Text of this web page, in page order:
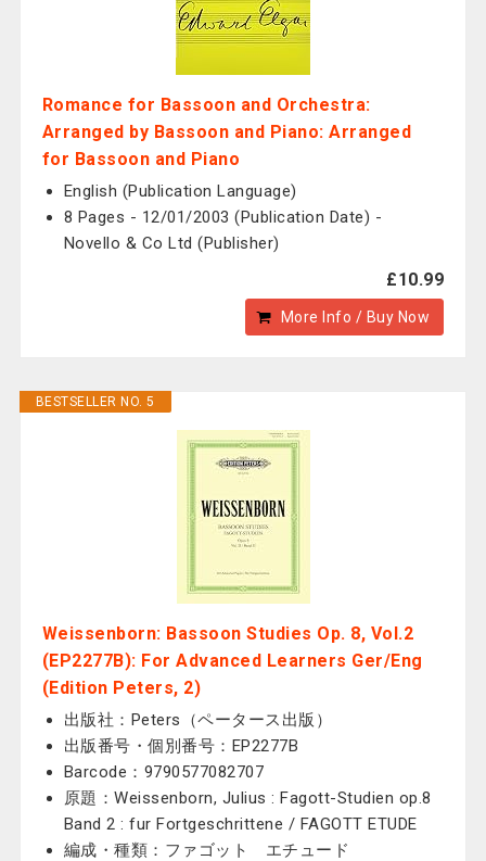
Romance for Bassoon and Orchestra:
Arranged by Bassoon and Piano: Arranged
for Bassoon and Piano
English (Publication Language)
8 Pages - 12/01/2003 (Publication Date) -
Novello & Co Ltd (Publisher)
£10.99
More Info / Buy Now
BESTSELLER NO. 5
Weissenborn: Bassoon Studies Op. 8, Vol.2
(EP2277B): For Advanced Learners Ger/Eng
(Edition Peters, 2)
出版社：Peters（ペータース出版）
出版番号・個別番号：EP2277B
Barcode：9790577082707
原題：Weissenborn, Julius : Fagott-Studien op.8
Band 2 : fur Fortgeschrittene / FAGOTT ETUDE
編成・種類：ファゴット エチュード